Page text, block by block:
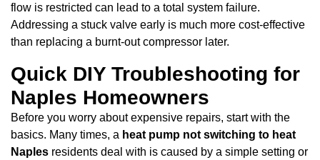
flow is restricted can lead to a total system failure.
Addressing a stuck valve early is much more cost-effective
than replacing a burnt-out compressor later.
Quick DIY Troubleshooting for
Naples Homeowners
Before you worry about expensive repairs, start with the
basics. Many times, a heat pump not switching to heat
Naples residents deal with is caused by a simple setting or